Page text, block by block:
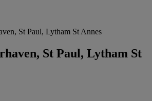
St Paul, Lytham St Annes
St Paul, Lytham St